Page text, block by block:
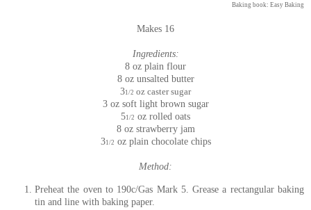
Baking book: Easy Baking
Makes 16
Ingredients:
8 oz plain flour
8 oz unsalted butter
31/2 oz caster sugar
3 oz soft light brown sugar
51/2 oz rolled oats
8 oz strawberry jam
31/2 oz plain chocolate chips
Method:
Preheat the oven to 190c/Gas Mark 5. Grease a rectangular baking
tin and line with baking paper.